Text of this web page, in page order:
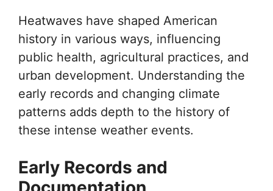
Heatwaves have shaped American
history in various ways, influencing
public health, agricultural practices, and
urban development. Understanding the
early records and changing climate
patterns adds depth to the history of
these intense weather events.
Early Records and